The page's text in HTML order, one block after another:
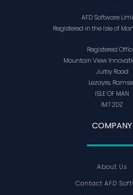
AFD Software
Registered in the Isle of
Registered
Mountain View
Jurby Road
Lezayre,
ISLE OF MAN
IM7 2DZ
COMPANY
About Us
Contact AFD